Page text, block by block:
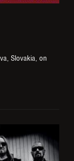
Slovakia, on